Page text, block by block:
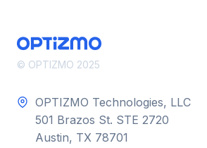
© OPTIZMO 2025
OPTIZMO Technologies, LLC
501 Brazos St. STE 2720
Austin, TX 78701